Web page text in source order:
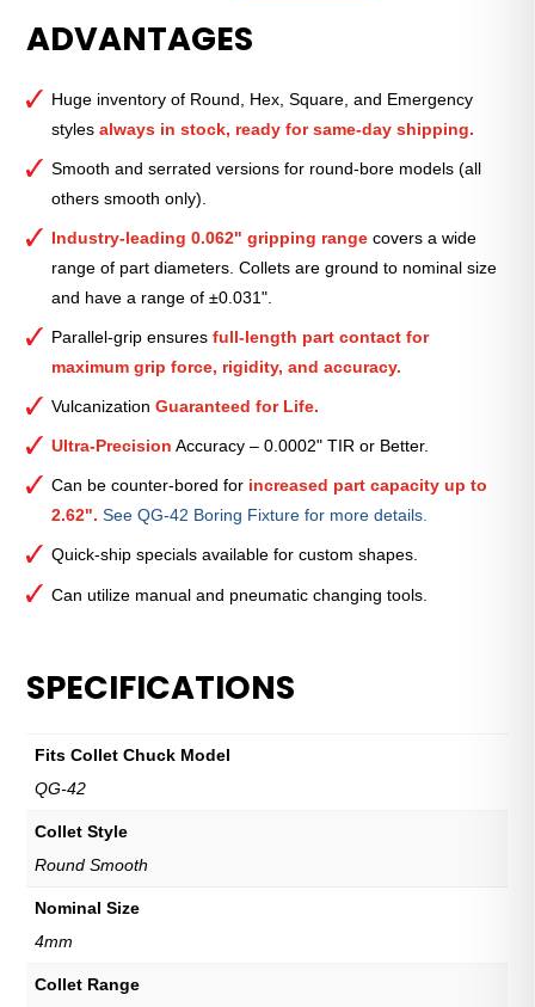
42
Round
Collet
(Metric)
—
4mm
ADVANTAGES
Huge inventory of Round, Hex, Square, and Emergency
stylesalways in stock, ready for same-day shipping.
Smooth and serrated versions for round-bore models (all
others smooth only).
Industry-leading 0.062" gripping range covers a wide
range of part diameters. Collets are ground to nominal size
and have a range of ±0.031".
Parallel-grip ensuresfull-length part contact for
maximum grip force, rigidity, and accuracy.
VulcanizationGuaranteed for Life.
Ultra-Precision Accuracy – 0.0002" TIR or Better.
Can be counter-bored for increased part capacity up to
2.62". See QG-42 Boring Fixture for more details.
Quick-ship specials available for custom shapes.
Can utilize manual and pneumatic changing tools.
SPECIFICATIONS
Fits Collet Chuck Model
QG-42
Collet Style
Round Smooth
Nominal Size
4mm
Collet Range